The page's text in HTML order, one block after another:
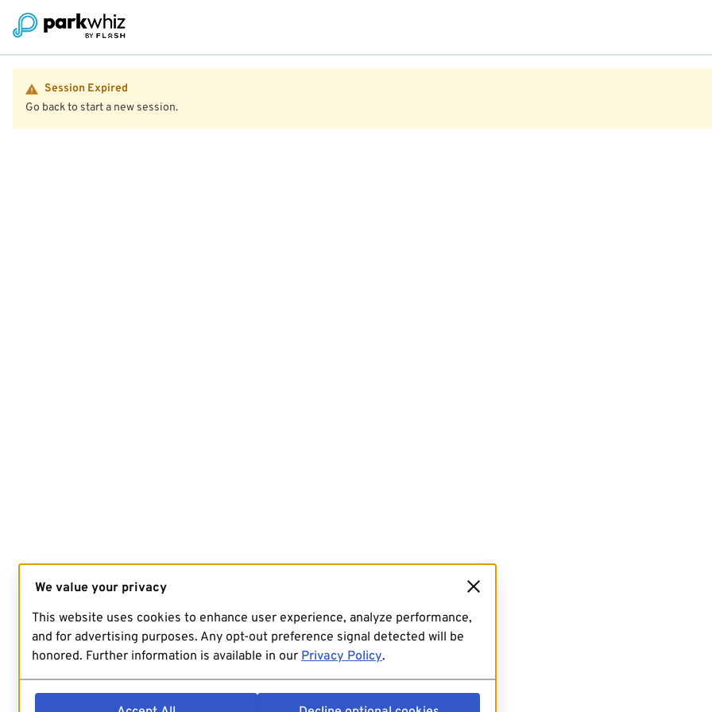
Session Expired
Go back to start a new session.
We value your privacy
This website uses cookies to enhance user experience, analyze performance,
and for advertising purposes. Any opt-out preference signal detected will be
honored. Further information is available in our Privacy Policy.